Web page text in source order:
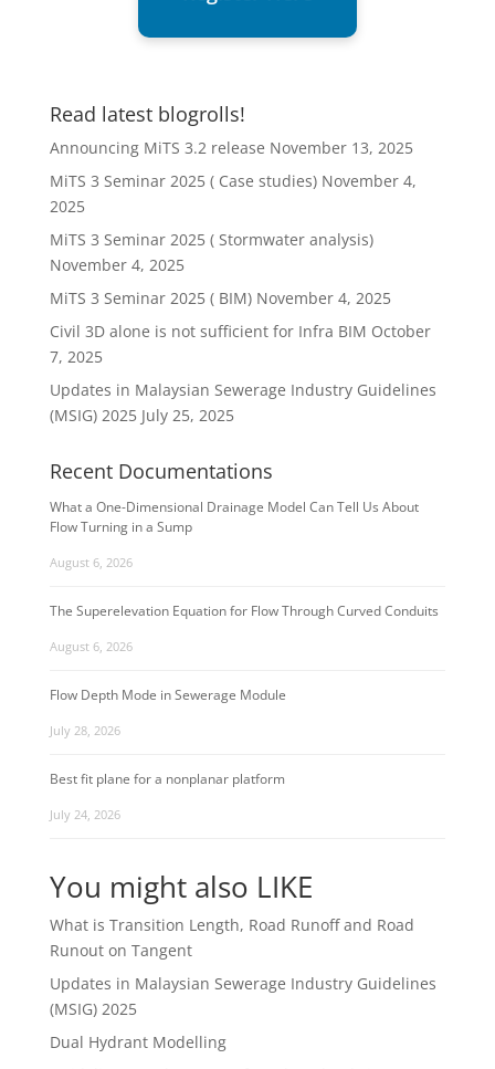
Read latest blogrolls!
Announcing MiTS 3.2 release November 13, 2025
MiTS 3 Seminar 2025 ( Case studies) November 4,
2025
MiTS 3 Seminar 2025 ( Stormwater analysis)
November 4, 2025
MiTS 3 Seminar 2025 ( BIM) November 4, 2025
Civil 3D alone is not sufficient for Infra BIM October
7, 2025
Updates in Malaysian Sewerage Industry Guidelines
(MSIG) 2025 July 25, 2025
Recent Documentations
What a One-Dimensional Drainage Model Can Tell Us About
Flow Turning in a Sump
August 6, 2026
The Superelevation Equation for Flow Through Curved Conduits
August 6, 2026
Flow Depth Mode in Sewerage Module
July 28, 2026
Best fit plane for a nonplanar platform
July 24, 2026
You might also LIKE
What is Transition Length, Road Runoff and Road
Runout on Tangent
Updates in Malaysian Sewerage Industry Guidelines
(MSIG) 2025
Dual Hydrant Modelling